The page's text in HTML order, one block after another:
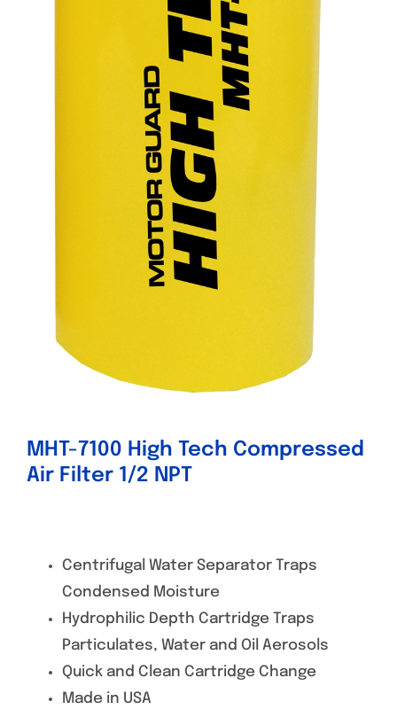
MHT-7100 High Tech Compressed
Air Filter 1/2 NPT
Centrifugal Water Separator Traps
Condensed Moisture
Hydrophilic Depth Cartridge Traps
Particulates, Water and Oil Aerosols
Quick and Clean Cartridge Change
Made in USA